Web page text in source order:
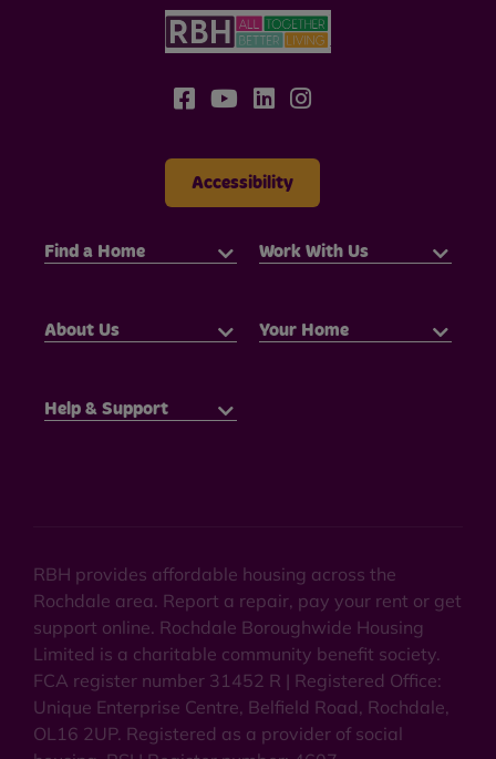
Accessibility
Find a Home Work With Us
About Us Your Home
Help & Support
RBH provides affordable housing across the
Rochdale area. Report a repair, pay your rent or get
support online. Rochdale Boroughwide Housing
Limited is a charitable community benefit society.
FCA register number 31452 R | Registered Office:
Unique Enterprise Centre, Belfield Road, Rochdale,
OL16 2UP. Registered as a provider of social